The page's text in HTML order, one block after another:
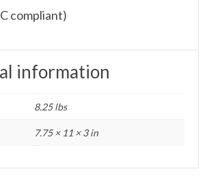
compliant)
information
8.25 lbs
7.75 × 11 × 3 in